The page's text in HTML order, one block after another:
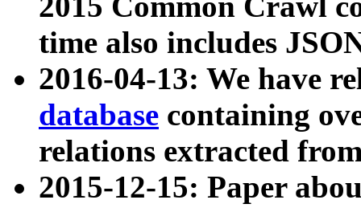
time also includes
2016-04-13: We have
database containing
relations extracted
2015-12-15: Paper